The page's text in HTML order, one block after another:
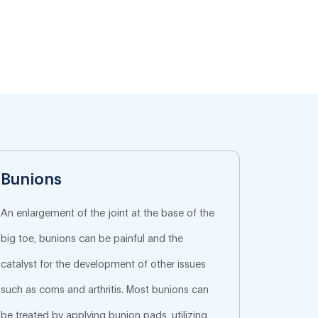
Bunions
An enlargement of the joint at the base of the
big toe, bunions can be painful and the
catalyst for the development of other issues
such as corns and arthritis. Most bunions can
be treated by applying bunion pads, utilizing